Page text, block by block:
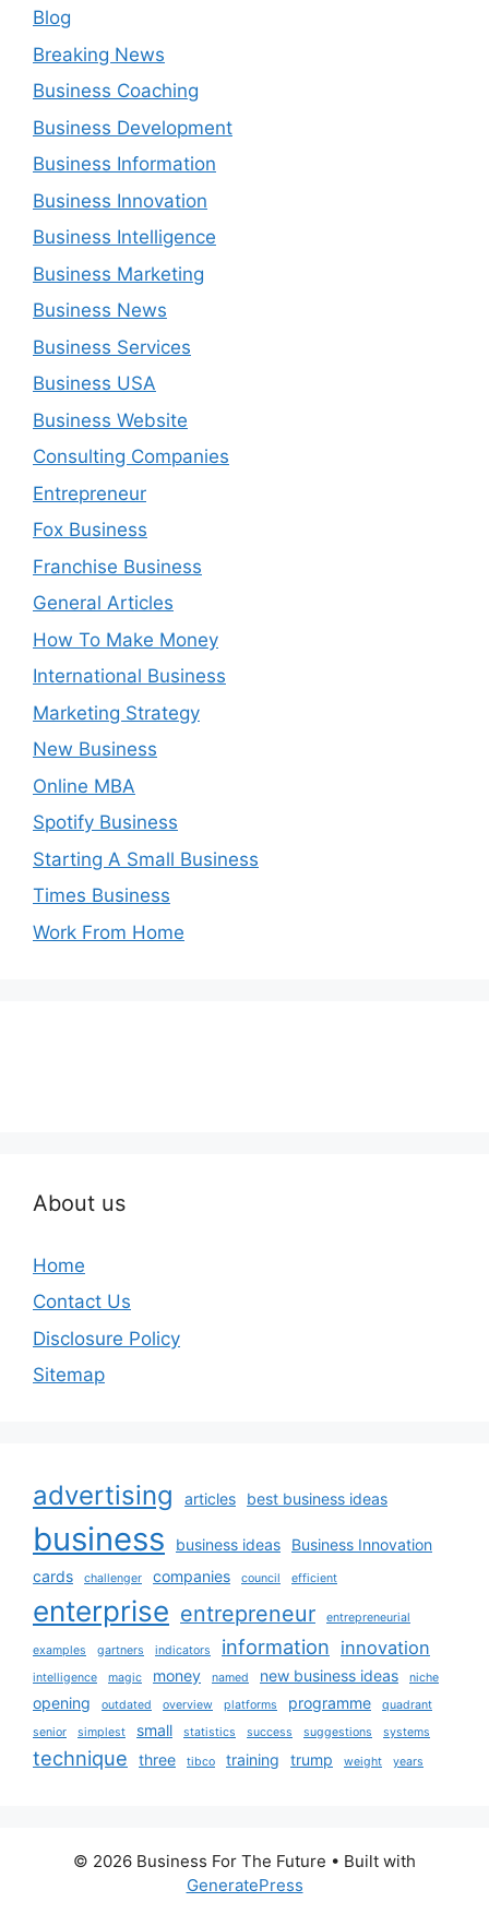
Blog
Breaking News
Business Coaching
Business Development
Business Information
Business Innovation
Business Intelligence
Business Marketing
Business News
Business Services
Business USA
Business Website
Consulting Companies
Entrepreneur
Fox Business
Franchise Business
General Articles
How To Make Money
International Business
Marketing Strategy
New Business
Online MBA
Spotify Business
Starting A Small Business
Times Business
Work From Home
About us
Home
Contact Us
Disclosure Policy
Sitemap
advertising articles best business ideas
business business ideas
Business Innovation
cards
challenger companies council efficient
enterprise entrepreneur entrepreneurial
examples gartners indicators information innovation
intelligence magic money named new business ideas niche
opening outdated overview platforms programme
quadrant
senior
simplest small statistics success suggestions systems
technique three tibco training trump weight years
© 2026 Business For The Future • Built with
GeneratePress